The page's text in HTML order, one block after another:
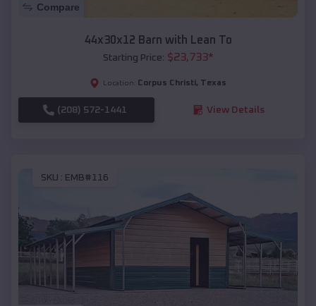
Compare
44x30x12 Barn with Lean To
Starting Price: $23,733*
Location: Corpus Christi, Texas
(208) 572-1441 View Details
SKU : EMB#116